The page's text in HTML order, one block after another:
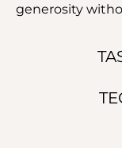
generosity